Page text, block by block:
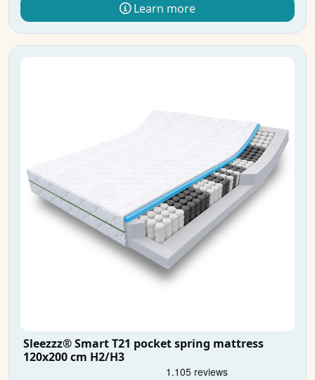
Learn more
Sleezzz® Smart T21 pocket spring mattress
120x200 cm H2/H3